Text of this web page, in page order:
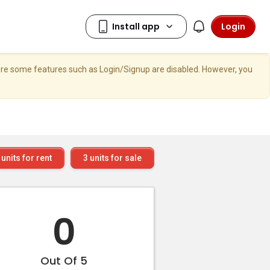
Login
some features such as Login/Signup are disabled. However, you
3 units for sale
units for rent
0
Out Of 5